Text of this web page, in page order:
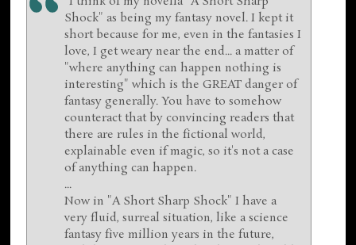
Shock" as being my fantasy novel. I kept it
short because for me, even in the fantasies I
love, I get weary near the end... a matter of
"where anything can happen nothing is
interesting" which is the GREAT danger of
fantasy generally. You have to somehow
counteract that by convincing readers that
there are rules in the fictional world,
explainable even if magic, so it's not a case
of anything can happen.
...
Now in "A Short Sharp Shock" I have a
very fluid, surreal situation, like a science
fantasy five million years in the future,